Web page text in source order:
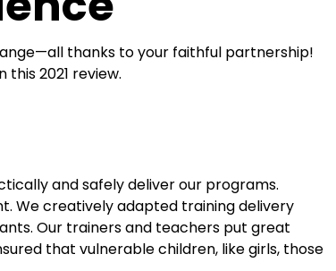
thanks to your faithful partnership!
2021 review.
and safely deliver our programs.
We creatively adapted training delivery
Our trainers and teachers put great
that vulnerable children, like girls, those